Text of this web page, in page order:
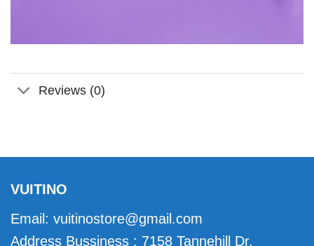
Reviews (0)
VUITINO
Email: vuitinostore@gmail.com
Address Bussiness : 7158 Tannehill Dr,